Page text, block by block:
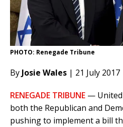
PHOTO: Renegade Tribune
By Josie Wales | 21 July 2017
RENEGADE TRIBUNE —
both the Republican and
pushing to implement a bill